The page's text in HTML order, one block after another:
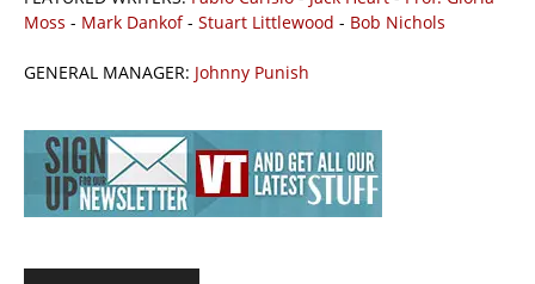
Moss - Mark Dankof- Stuart Littlewood - Bob Nichols
GENERAL MANAGER: Johnny Punish